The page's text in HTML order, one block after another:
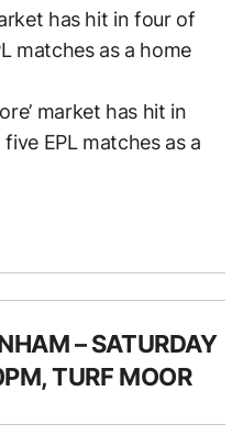
has hit in four of
matches as a home
market has hit in
EPL matches as a
– SATURDAY
TURF MOOR